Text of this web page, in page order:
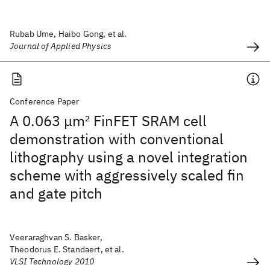
Rubab Ume, Haibo Gong, et al.
Journal of Applied Physics
Conference Paper
A 0.063 μm2 FinFET SRAM cell
demonstration with conventional
lithography using a novel integration
scheme with aggressively scaled fin
and gate pitch
Veeraraghvan S. Basker,
Theodorus E. Standaert, et al.
VLSI Technology 2010